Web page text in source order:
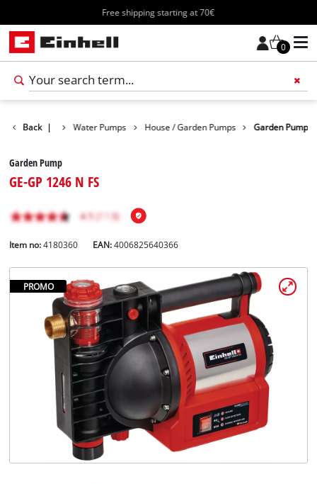
Free shipping starting at 70€
0
English
Deutsch
Back |
Products Water Pumps House / Garden Pumps Garden Pump
Garden Pump
GE-GP 1246 N FS
Item no: 4180360 EAN:4006825640366
PROMO